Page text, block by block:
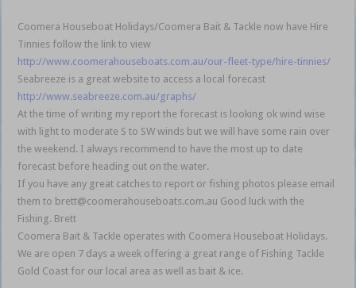
Coomera Houseboat Holidays/Coomera Bait & Tackle now have Hire
Tinnies follow the link to view
http://www.coomerahouseboats.com.au/our-fleet-type/hire-tinnies/
Seabreeze is a great website to access a local forecast
http://www.seabreeze.com.au/graphs/
At the time of writing my report the forecast is looking ok wind wise
with light to moderate S to SW winds but we will have some rain over
the weekend. I always recommend to have the most up to date
forecast before heading out on the water.
If you have any great catches to report or fishing photos please email
them to brett@coomerahouseboats.com.au Good luck with the
Fishing. Brett
Coomera Bait & Tackle operates with Coomera Houseboat Holidays.
We are open 7 days a week offering a great range of Fishing Tackle
Gold Coast for our local area as well as bait & ice.